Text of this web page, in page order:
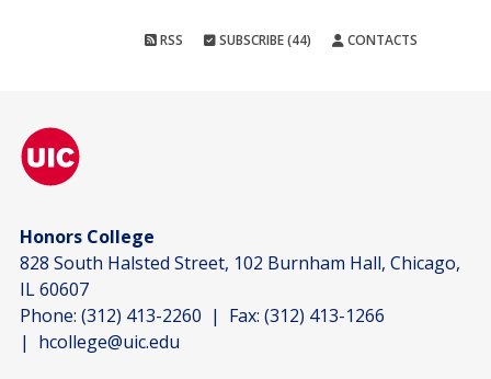
RSS SUBSCRIBE (44) CONTACTS
Honors College
828 South Halsted Street, 102 Burnham Hall, Chicago,
IL 60607
Phone: (312) 413-2260 | Fax: (312) 413-1266
| hcollege@uic.edu